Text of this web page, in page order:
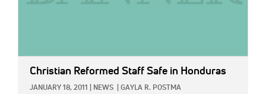
Christian Reformed Staff Safe in Honduras
JANUARY 18, 2011 NEWS GAYLA R. POSTMA